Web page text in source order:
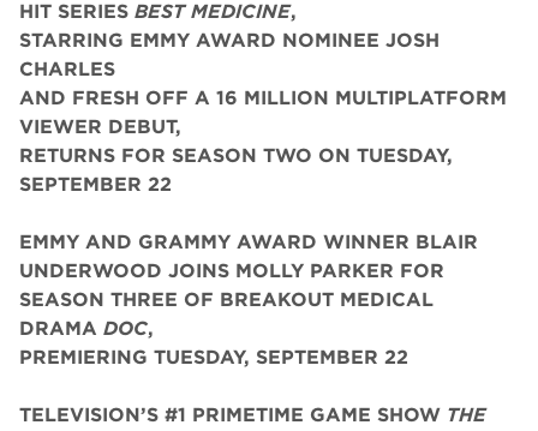
HIT SERIES BEST MEDICINE,
STARRING EMMY AWARD NOMINEE JOSH
CHARLES
AND FRESH OFF A 16 MILLION MULTIPLATFORM
VIEWER DEBUT,
RETURNS FOR SEASON TWO ON TUESDAY,
SEPTEMBER 22
EMMY AND GRAMMY AWARD WINNER BLAIR
UNDERWOOD JOINS MOLLY PARKER FOR
SEASON THREE OF BREAKOUT MEDICAL
DRAMA DOC,
PREMIERING TUESDAY, SEPTEMBER 22
TELEVISION’S #1 PRIMETIME GAME SHOW THE